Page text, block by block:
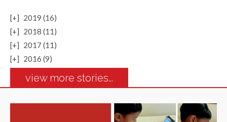
[+] 2019 (16)
[+] 2018 (11)
[+] 2017 (11)
[+] 2016 (9)
view more stories...